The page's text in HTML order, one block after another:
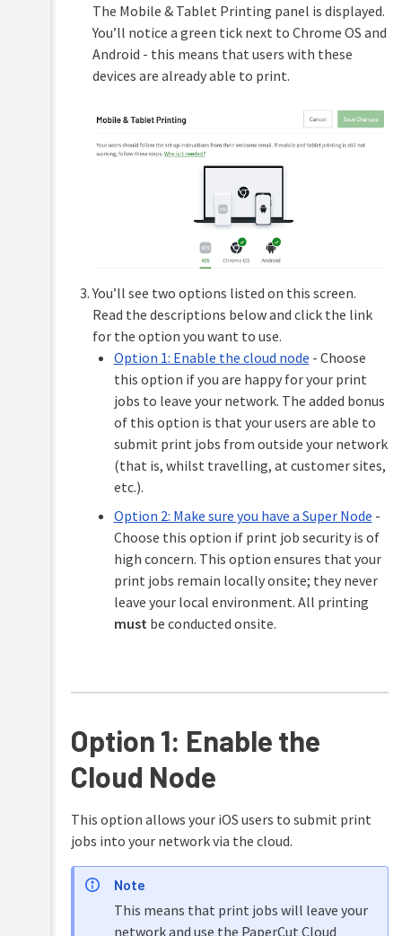
Mobile
printing
tracking
The Mobile & Tablet Printing panel is displayed.
You’ll notice a green tick next to Chrome OS and
Android - this means that users with these
devices are already able to print.
You’ll see two options listed on this screen.
Read the descriptions below and click the link
for the option you want to use.
Option 1: Enable the cloud node - Choose
this option if you are happy for your print
jobs to leave your network. The added bonus
of this option is that your users are able to
submit print jobs from outside your network
(that is, whilst travelling, at customer sites,
etc.).
Option 2: Make sure you have a Super Node -
Choose this option if print job security is of
high concern. This option ensures that your
print jobs remain locally onsite; they never
leave your local environment. All printing
must be conducted onsite.
Option 1: Enable the
Cloud Node
This option allows your iOS users to submit print
jobs into your network via the cloud.
Note
This means that print jobs will leave your
network and use the PaperCut Cloud